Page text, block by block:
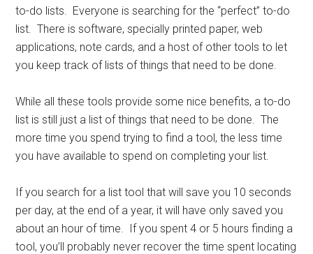
to-do lists. Everyone is searching for the “perfect” to-do
list. There is software, specially printed paper, web
applications, note cards, and a host of other tools to let
you keep track of lists of things that need to be done.
While all these tools provide some nice benefits, a to-do
list is still just a list of things that need to be done. The
more time you spend trying to find a tool, the less time
you have available to spend on completing your list.
If you search for a list tool that will save you 10 seconds
per day, at the end of a year, it will have only saved you
about an hour of time. If you spent 4 or 5 hours finding a
tool, you’ll probably never recover the time spent locating